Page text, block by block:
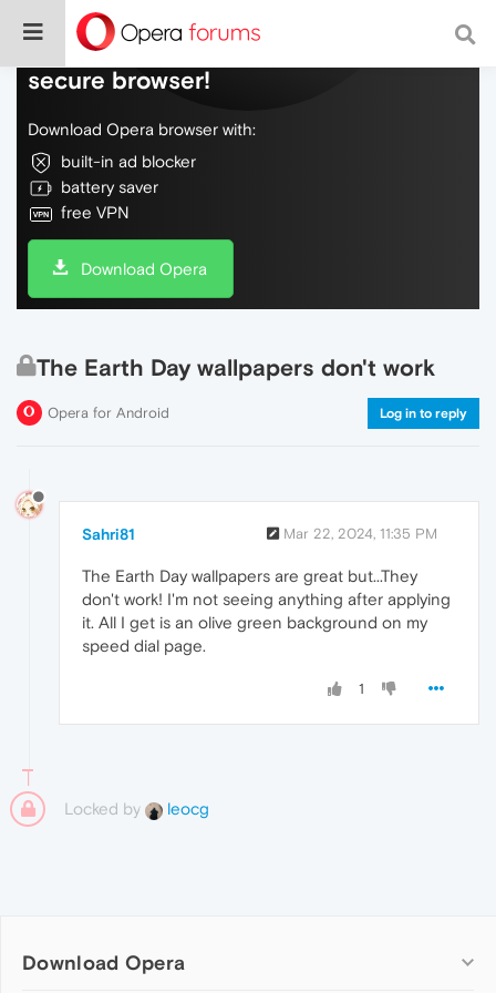
Do more on the web, with a fast and
secure browser!
Download Opera browser with:
built-in ad blocker
battery saver
free VPN
Download Opera
The Earth Day wallpapers don't work
Opera for Android Log in to reply
Sahri81 Mar 22, 2024, 11:35 PM
The Earth Day wallpapers are great but...They
don't work! I'm not seeing anything after applying
it. All I get is an olive green background on my
speed dial page.
1
Locked by leocg
Download Opera